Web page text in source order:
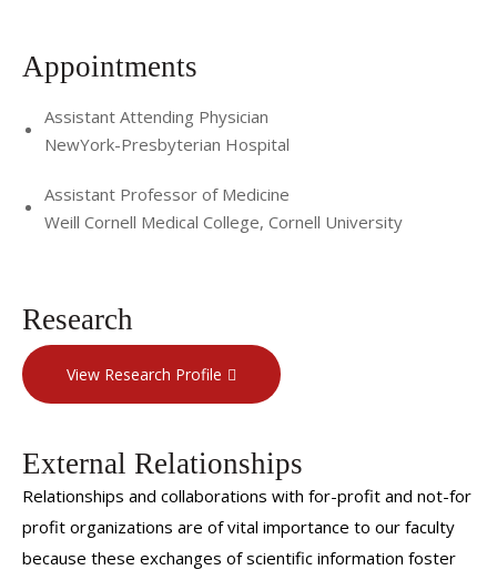
Appointments
Assistant Attending Physician
NewYork-Presbyterian Hospital
Assistant Professor of Medicine
Weill Cornell Medical College, Cornell University
Research
View Research Profile
External Relationships
Relationships and collaborations with for-profit and not-for
profit organizations are of vital importance to our faculty
because these exchanges of scientific information foster